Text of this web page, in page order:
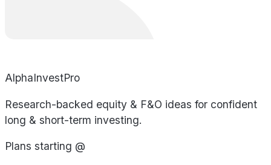
AlphaInvestPro
Research-backed equity & F&O ideas for confident
long & short-term investing.
Plans starting @